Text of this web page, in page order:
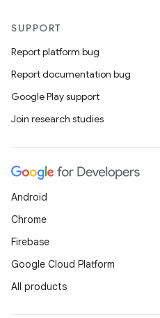
SUPPORT
Report platform bug
Report documentation bug
Google Play support
Join research studies
Android
Chrome
Firebase
Google Cloud Platform
All products